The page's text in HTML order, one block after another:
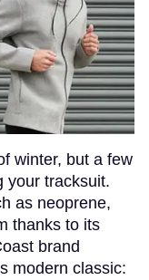
winter, but a few
your tracksuit.
as neoprene,
thanks to its
brand
modern classic: